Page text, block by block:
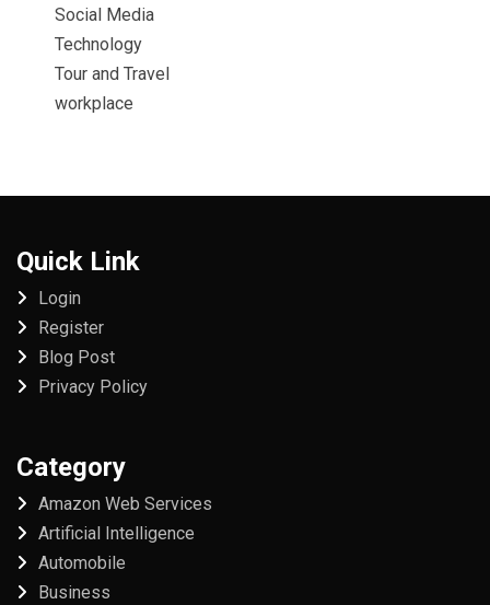
Social Media
Technology
Tour and Travel
workplace
Quick Link
Login
Register
Blog Post
Privacy Policy
Category
Amazon Web Services
Artificial Intelligence
Automobile
Business